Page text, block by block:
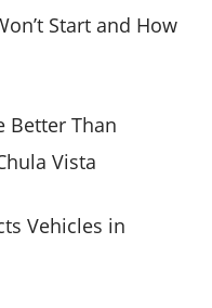
Start and How
Better Than
Vista
Vehicles in